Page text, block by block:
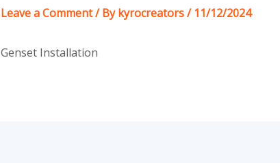
Leave a Comment/ Bykyrocreators/ 11/12/2024
Genset Installation